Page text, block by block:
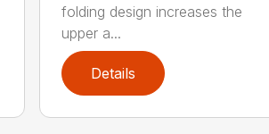
folding design increases the
upper a...
Details